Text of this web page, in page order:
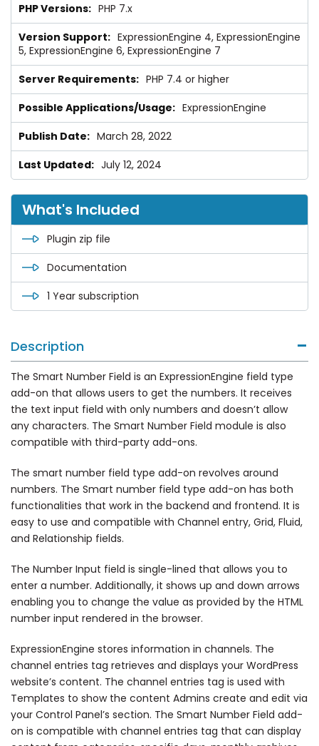
PHP 7.x
ExpressionEngine 4, ExpressionEngine
5, ExpressionEngine 6, ExpressionEngine 7
PHP 7.4 or higher
ExpressionEngine
March 28, 2022
July 12, 2024
What's Included
Plugin zip file
Documentation
1 Year subscription
Description
The Smart Number Field is an ExpressionEngine field type
add-on that allows users to get the numbers. It receives
the text input field with only numbers and doesn’t allow
any characters. The Smart Number Field module is also
compatible with third-party add-ons.
The smart number field type add-on revolves around
numbers. The Smart number field type add-on has both
functionalities that work in the backend and frontend. It is
easy to use and compatible with Channel entry, Grid, Fluid,
and Relationship fields.
The Number Input field is single-lined that allows you to
enter a number. Additionally, it shows up and down arrows
enabling you to change the value as provided by the HTML
number input rendered in the browser.
ExpressionEngine stores information in channels. The
channel entries tag retrieves and displays your WordPress
website’s content. The channel entries tag is used with
Templates to show the content Admins create and edit via
your Control Panel’s section. The Smart Number Field add-
on is compatible with channel entries tag that can display